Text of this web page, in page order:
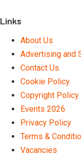
Links
About Us
Advertising and
Contact Us
Cookie Policy
Copyright Policy
Events 2026
Privacy Policy
Terms &
Vacancies